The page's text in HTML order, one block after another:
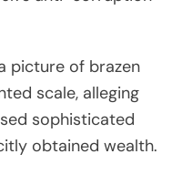
picture of brazen
scale, alleging
sophisticated
obtained wealth.